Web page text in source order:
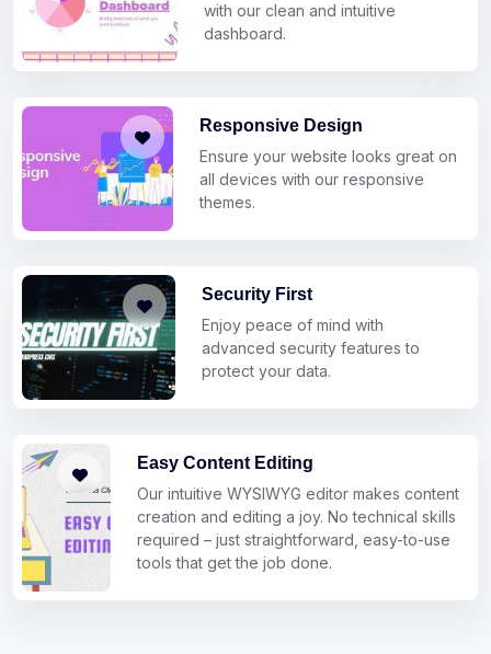
with our clean and intuitive
dashboard.
Responsive Design
Ensure your website looks great on
all devices with our responsive
themes.
Security First
Enjoy peace of mind with
advanced security features to
protect your data.
Easy Content Editing
Our intuitive WYSIWYG editor makes content
creation and editing a joy. No technical skills
required – just straightforward, easy-to-use
tools that get the job done.